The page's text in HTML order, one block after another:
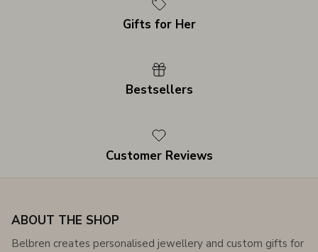
Gifts for Her
Bestsellers
Customer Reviews
ABOUT THE SHOP
Belbren creates personalised jewellery and custom gifts for